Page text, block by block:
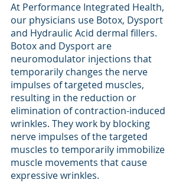
At Performance Integrated Health,
our physicians use Botox, Dysport
and Hydraulic Acid dermal fillers.
Botox and Dysport are
neuromodulator injections that
temporarily changes the nerve
impulses of targeted muscles,
resulting in the reduction or
elimination of contraction-induced
wrinkles. They work by blocking
nerve impulses of the targeted
muscles to temporarily immobilize
muscle movements that cause
expressive wrinkles.